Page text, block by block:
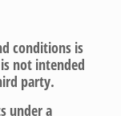
conditions is
not intended
party.
under a